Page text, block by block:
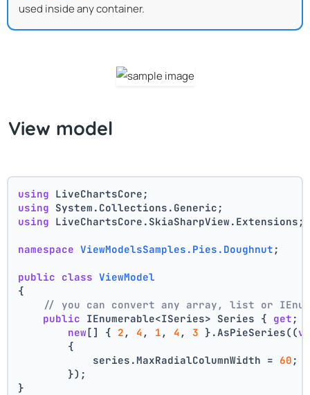
used inside any container.
View model
using LiveChartsCore;
using System.Collections.Generic;
using LiveChartsCore.SkiaSharpView.Extensions;
namespace ViewModelsSamples.Pies.Doughnut ;
public class ViewModel
{
// you can convert any array, list or
public IEnumerable<ISeries> Series { get ;
new[] { 2 , 4 , 1 , 4 , 3 }.AsPieSeries((
        {
            series.MaxRadialColumnWidth =
60 ;
        });
}